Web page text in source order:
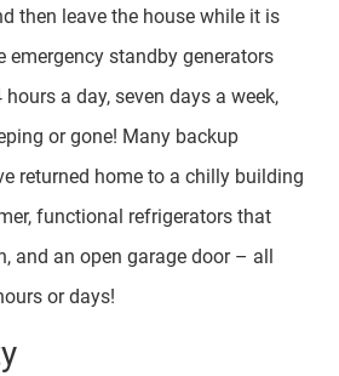
then leave the house while it is
emergency standby generators
a day, seven days a week,
or gone! Many backup
returned home to a chilly building
functional refrigerators that
and an open garage door – all
or days!